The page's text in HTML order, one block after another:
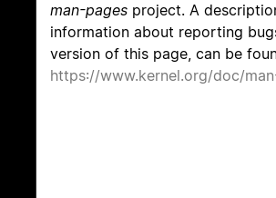
man-pages project. A
information about reporting
version of this page, can be
https://www.kernel.org/doc/